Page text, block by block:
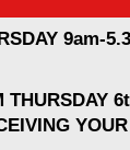
9am-